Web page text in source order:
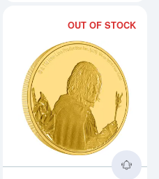
Read more aboutTHE LORD
OUT OF STOCK